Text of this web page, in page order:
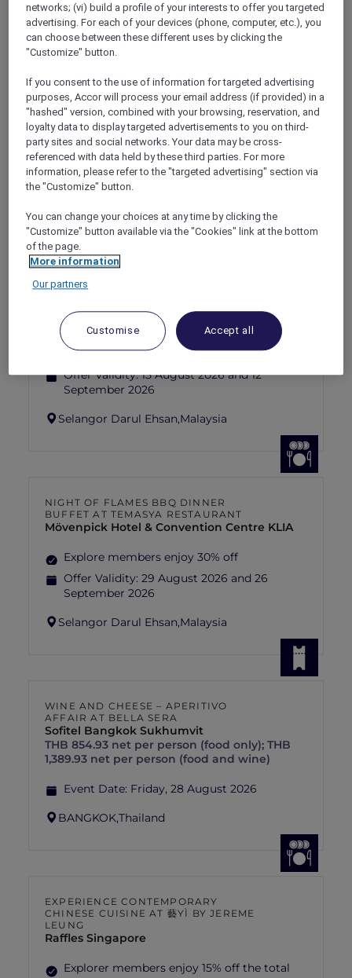
Dine
SUNSET BBQ DINNER BUFFET AT
CAVAKITA
Mercure Miri City Centre
Explorer members enjoy 30% off
Offer Validity: Saturdays and Sundays until
31 August 2026
FISHERMAN’S FLAME FEAST THEME
RESTAURANT
Mövenpick Hotel & Convention Centre KLIA
Explore members enjoy 30% off
Offer Validity:15 August 2026 and 12
September 2026
Selangor Darul Ehsan,Malaysia
NIGHT OF FLAMES BBQ DINNER
BUFFET AT TEMASYA RESTAURANT
Mövenpick Hotel & Convention Centre KLIA
Explore members enjoy 30% off
Offer Validity: 29 August 2026 and 26
September 2026
Selangor Darul Ehsan,Malaysia
WINE AND CHEESE – APERITIVO
AFFAIR AT BELLA SERA
Sofitel Bangkok Sukhumvit
THB 854.93 net per person (food only); THB
1,389.93 net per person (food and wine)
Event Date: Friday, 28 August 2026
BANGKOK,Thailand
EXPERIENCE CONTEMPORARY
CHINESE CUISINE AT 藝YÌ BY JEREME
LEUNG
Raffles Singapore
Explorer members enjoy 15% off the total
networks; (vi) build a profile of your interests to offer you targeted
advertising. For each of your devices (phone, computer, etc.), you
can choose between these different uses by clicking the
"Customize" button.
If you consent to the use of information for targeted advertising
purposes, Accor will process your email address (if provided) in a
"hashed" version, combined with your browsing, reservation, and
loyalty data to display targeted advertisements to you on third-
party sites and social networks. Your data may be cross-
referenced with data held by these third parties. For more
information, please refer to the "targeted advertising" section via
the "Customize" button.
You can change your choices at any time by clicking the
"Customize" button available via the "Cookies" link at the bottom
of the page.
More information
Our partners
Customise Accept all